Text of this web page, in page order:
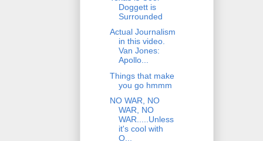
Doggett is
Surrounded
Actual Journalism
in this video.
Van Jones:
Apollo...
Things that make
you go hmmm
NO WAR, NO
WAR, NO
WAR.....Unless
it's cool with
O...